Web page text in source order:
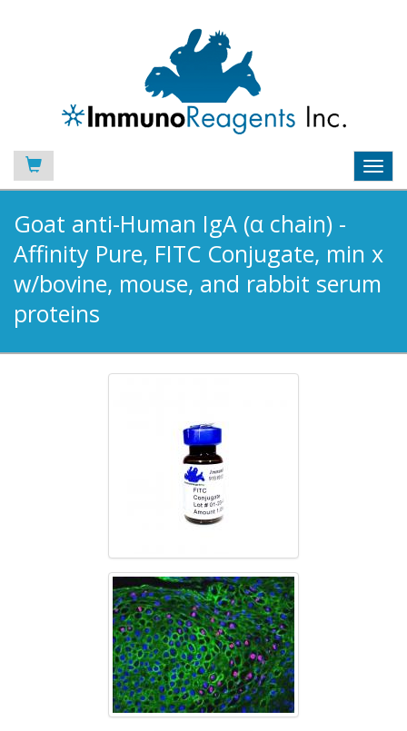
Goat anti-Human IgA (α chain) -
Affinity Pure, FITC Conjugate, min x
w/bovine, mouse, and rabbit serum
proteins